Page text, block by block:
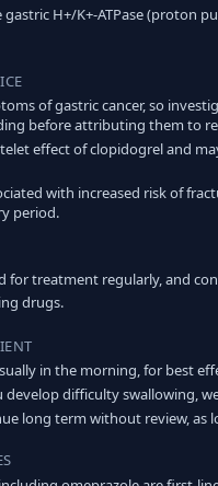
H+/K+-ATPase (proton
of gastric cancer, so
before attributing them to
effect of clopidogrel and
with increased risk of
period.
for treatment regularly, and
drugs.
in the morning, for best
develop difficulty swallowing,
long term without review, as